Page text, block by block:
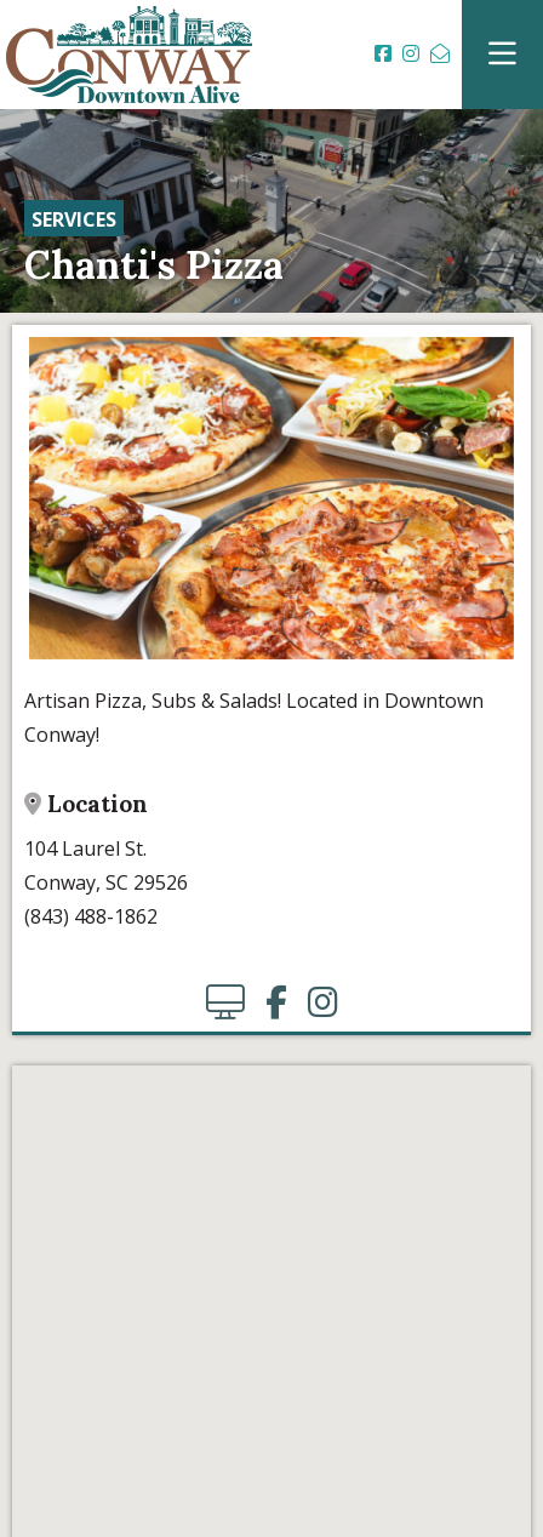
SERVICES
Chanti's Pizza
Artisan Pizza, Subs & Salads! Located in Downtown
Conway!
Location
104 Laurel St.
Conway, SC 29526
(843) 488-1862